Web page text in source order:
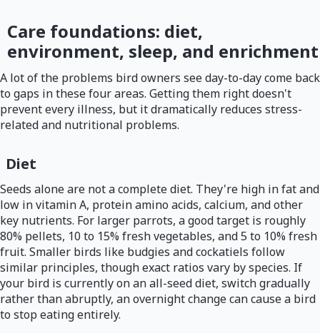
Care foundations: diet,
environment, sleep, and enrichment
A lot of the problems bird owners see day-to-day come back
to gaps in these four areas. Getting them right doesn't
prevent every illness, but it dramatically reduces stress-
related and nutritional problems.
Diet
Seeds alone are not a complete diet. They're high in fat and
low in vitamin A, protein amino acids, calcium, and other
key nutrients. For larger parrots, a good target is roughly
80% pellets, 10 to 15% fresh vegetables, and 5 to 10% fresh
fruit. Smaller birds like budgies and cockatiels follow
similar principles, though exact ratios vary by species. If
your bird is currently on an all-seed diet, switch gradually
rather than abruptly, an overnight change can cause a bird
to stop eating entirely.